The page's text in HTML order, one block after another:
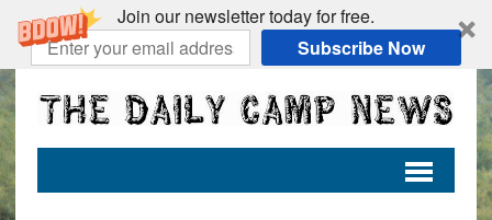
Join our newsletter today for free.
Subscribe Now